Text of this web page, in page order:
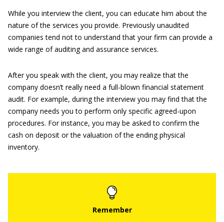
While you interview the client, you can educate him about the
nature of the services you provide. Previously unaudited
companies tend not to understand that your firm can provide a
wide range of auditing and assurance services.
After you speak with the client, you may realize that the
company doesn’t really need a full-blown financial statement
audit. For example, during the interview you may find that the
company needs you to perform only specific agreed-upon
procedures. For instance, you may be asked to confirm the
cash on deposit or the valuation of the ending physical
inventory.